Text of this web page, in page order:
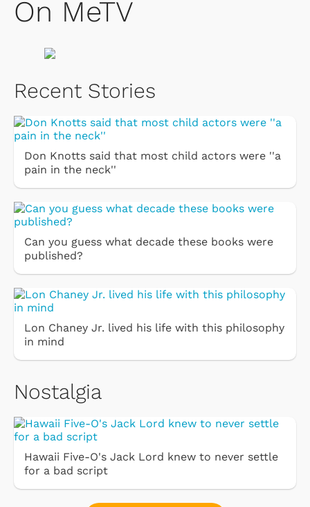
On MeTV
Recent Stories
Don Knotts said that most child actors were ''a
pain in the neck''
Can you guess what decade these books were
published?
Lon Chaney Jr. lived his life with this philosophy
in mind
Nostalgia
Hawaii Five-O's Jack Lord knew to never settle
for a bad script